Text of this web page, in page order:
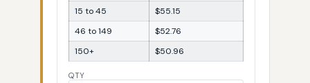
15 to 45
$55.15
46 to 149
$52.76
150+
$50.96
QTY